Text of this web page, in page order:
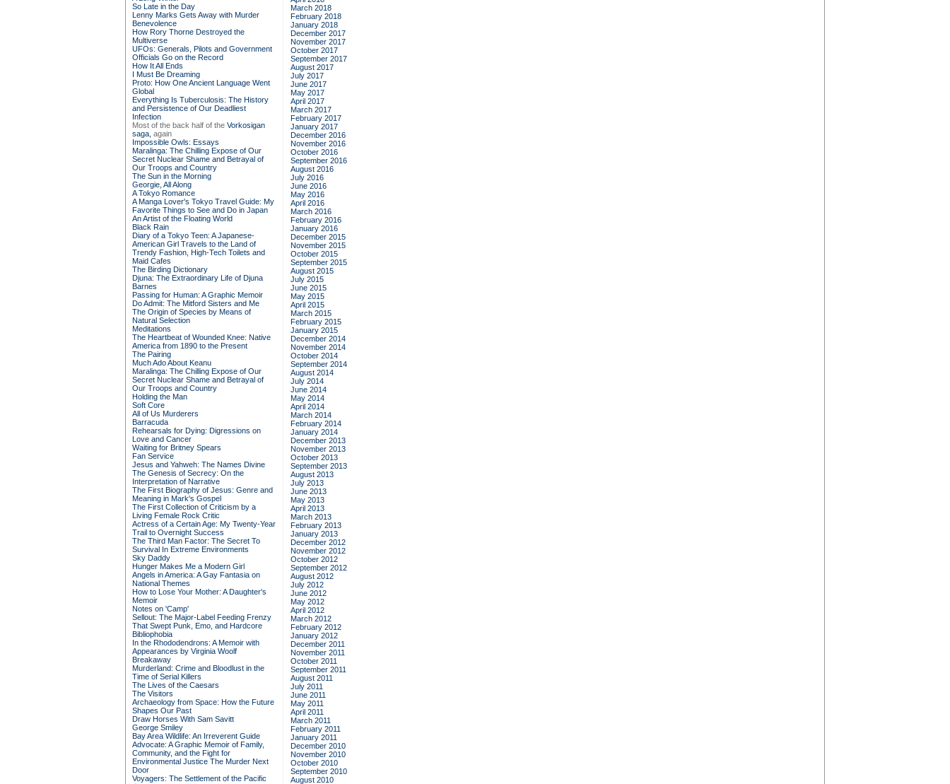
So Late in the Day
Lenny Marks Gets Away with Murder
Benevolence
How Rory Thorne Destroyed the
Multiverse
UFOs: Generals, Pilots and Government
Officials Go on the Record
How It All Ends
I Must Be Dreaming
Proto: How One Ancient Language Went
Global
Everything Is Tuberculosis: The History
and Persistence of Our Deadliest
Infection
Most of the back half of the Vorkosigan
saga, again
Impossible Owls: Essays
Maralinga: The Chilling Expose of Our
Secret Nuclear Shame and Betrayal of
Our Troops and Country
The Sun in the Morning
Georgie, All Along
A Tokyo Romance
A Manga Lover's Tokyo Travel Guide: My
Favorite Things to See and Do in Japan
An Artist of the Floating World
Black Rain
Diary of a Tokyo Teen: A Japanese-
American Girl Travels to the Land of
Trendy Fashion, High-Tech Toilets and
Maid Cafes
The Birding Dictionary
Djuna: The Extraordinary Life of Djuna
Barnes
Passing for Human: A Graphic Memoir
Do Admit: The Mitford Sisters and Me
The Origin of Species by Means of
Natural Selection
Meditations
The Heartbeat of Wounded Knee: Native
America from 1890 to the Present
The Pairing
Much Ado About Keanu
Maralinga: The Chilling Expose of Our
Secret Nuclear Shame and Betrayal of
Our Troops and Country
Holding the Man
Soft Core
All of Us Murderers
Barracuda
Rehearsals for Dying: Digressions on
Love and Cancer
Waiting for Britney Spears
Fan Service
Jesus and Yahweh: The Names Divine
The Genesis of Secrecy: On the
Interpretation of Narrative
The First Biography of Jesus: Genre and
Meaning in Mark's Gospel
The First Collection of Criticism by a
Living Female Rock Critic
Actress of a Certain Age: My Twenty-Year
Trail to Overnight Success
The Third Man Factor: The Secret To
Survival In Extreme Environments
Sky Daddy
Hunger Makes Me a Modern Girl
Angels in America: A Gay Fantasia on
National Themes
How to Lose Your Mother: A Daughter's
Memoir
Notes on 'Camp'
Sellout: The Major-Label Feeding Frenzy
That Swept Punk, Emo, and Hardcore
Bibliophobia
In the Rhododendrons: A Memoir with
Appearances by Virginia Woolf
Breakaway
Murderland: Crime and Bloodlust in the
Time of Serial Killers
The Lives of the Caesars
The Visitors
Archaeology from Space: How the Future
Shapes Our Past
Draw Horses With Sam Savitt
George Smiley
Bay Area Wildlife: An Irreverent Guide
Advocate: A Graphic Memoir of Family,
Community, and the Fight for
Environmental Justice The Murder Next
Door
Voyagers: The Settlement of the Pacific
March 2018
February 2018
January 2018
December 2017
November 2017
October 2017
September 2017
August 2017
July 2017
June 2017
May 2017
April 2017
March 2017
February 2017
January 2017
December 2016
November 2016
October 2016
September 2016
August 2016
July 2016
June 2016
May 2016
April 2016
March 2016
February 2016
January 2016
December 2015
November 2015
October 2015
September 2015
August 2015
July 2015
June 2015
May 2015
April 2015
March 2015
February 2015
January 2015
December 2014
November 2014
October 2014
September 2014
August 2014
July 2014
June 2014
May 2014
April 2014
March 2014
February 2014
January 2014
December 2013
November 2013
October 2013
September 2013
August 2013
July 2013
June 2013
May 2013
April 2013
March 2013
February 2013
January 2013
December 2012
November 2012
October 2012
September 2012
August 2012
July 2012
June 2012
May 2012
April 2012
March 2012
February 2012
January 2012
December 2011
November 2011
October 2011
September 2011
August 2011
July 2011
June 2011
May 2011
April 2011
March 2011
February 2011
January 2011
December 2010
November 2010
October 2010
September 2010
August 2010